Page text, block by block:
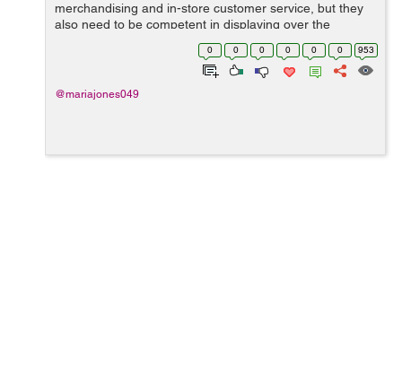
merchandising and in-store customer service, but they
also need to be competent in displaying over the
localized SERP results to attract potential consumers.
SEO is a crucial effort which mos...
0 0 0 0 0 0 953
@mariajones049